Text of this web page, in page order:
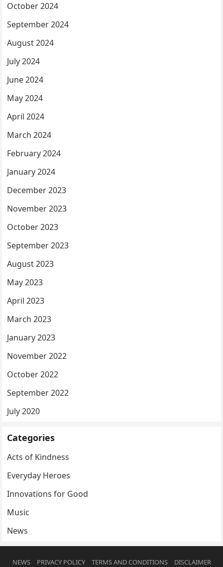
October 2024
September 2024
August 2024
July 2024
June 2024
May 2024
April 2024
March 2024
February 2024
January 2024
December 2023
November 2023
October 2023
September 2023
August 2023
May 2023
April 2023
March 2023
January 2023
November 2022
October 2022
September 2022
July 2020
Categories
Acts of Kindness
Everyday Heroes
Innovations for Good
Music
News
NEWS PRIVACY POLICY TERMS AND CONDITIONS DISCLAIMER